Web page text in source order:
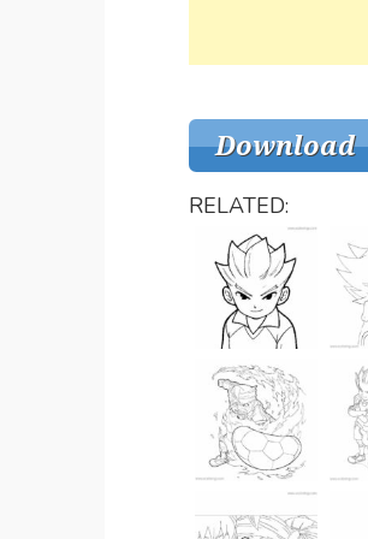
RELATED: